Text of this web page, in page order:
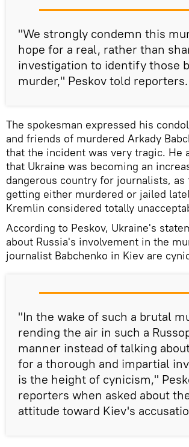
"We strongly condemn this
hope for a real, rather than
investigation to identify those
murder," Peskov told reporters.
The spokesman expressed his
and friends of murdered Arkady
that the incident was very tragic. He
that Ukraine was becoming an
dangerous country for journalists, as
getting either murdered or jailed
Kremlin considered totally
According to Peskov, Ukraine's
about Russia's involvement in the
journalist Babchenko in Kiev are
"In the wake of such a brutal
rending the air in such a
manner instead of talking
for a thorough and impartial
is the height of cynicism,"
reporters when asked about
attitude toward Kiev's